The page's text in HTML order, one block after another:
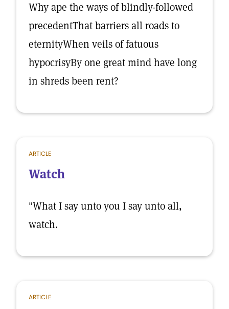
Why ape the ways of blindly-followed
precedentThat barriers all roads to
eternityWhen veils of fatuous
hypocrisyBy one great mind have long
in shreds been rent?
ARTICLE
Watch
"What I say unto you I say unto all,
watch.
ARTICLE